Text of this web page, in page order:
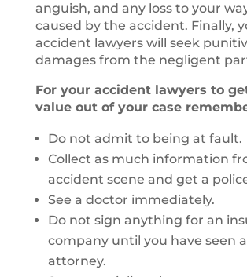
anguish, and any loss to your
caused by the accident. Finally,
accident lawyers will seek
damages from the negligent
For your accident lawyers to
value out of your case
Do not admit to being at fault.
Collect as much information
accident scene and get a
See a doctor immediately.
Do not sign anything for an
company until you have seen
attorney.